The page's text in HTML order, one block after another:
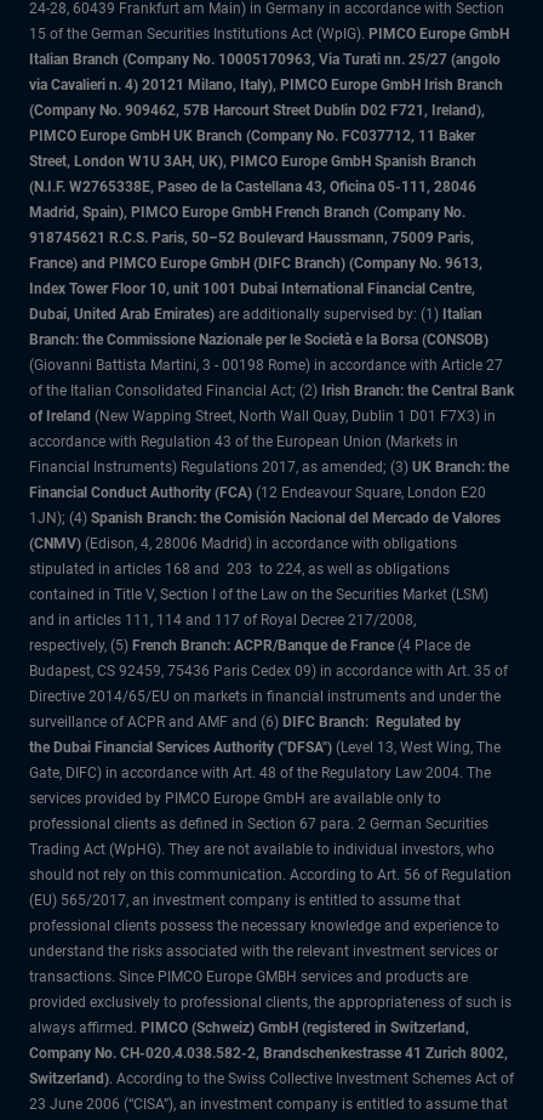
24-28, 60439 Frankfurt am Main) in Germany in accordance with Section
15 of the German Securities Institutions Act (WpIG). PIMCO Europe GmbH
Italian Branch (Company No. 10005170963, Via Turati nn. 25/27 (angolo
via Cavalieri n. 4) 20121 Milano, Italy), PIMCO Europe GmbH Irish Branch
(Company No. 909462, 57B Harcourt Street Dublin D02 F721, Ireland),
PIMCO Europe GmbH UK Branch (Company No. FC037712, 11 Baker
Street, London W1U 3AH, UK), PIMCO Europe GmbH Spanish Branch
(N.I.F. W2765338E, Paseo de la Castellana 43, Oficina 05-111, 28046
Madrid, Spain), PIMCO Europe GmbH French Branch (Company No.
918745621 R.C.S. Paris, 50–52 Boulevard Haussmann, 75009 Paris,
France) and PIMCO Europe GmbH (DIFC Branch) (Company No. 9613,
Index Tower Floor 10, unit 1001 Dubai International Financial Centre,
Dubai, United Arab Emirates) are additionally supervised by: (1) Italian
Branch: the Commissione Nazionale per le Società e la Borsa (CONSOB)
(Giovanni Battista Martini, 3 - 00198 Rome) in accordance with Article 27
of the Italian Consolidated Financial Act; (2) Irish Branch: the Central Bank
of Ireland (New Wapping Street, North Wall Quay, Dublin 1 D01 F7X3) in
accordance with Regulation 43 of the European Union (Markets in
Financial Instruments) Regulations 2017, as amended; (3) UK Branch: the
Financial Conduct Authority (FCA) (12 Endeavour Square, London E20
1JN); (4) Spanish Branch: the Comisión Nacional del Mercado de Valores
(CNMV) (Edison, 4, 28006 Madrid) in accordance with obligations
stipulated in articles 168 and 203 to 224, as well as obligations
contained in Title V, Section I of the Law on the Securities Market (LSM)
and in articles 111, 114 and 117 of Royal Decree 217/2008,
respectively, (5) French Branch: ACPR/Banque de France (4 Place de
Budapest, CS 92459, 75436 Paris Cedex 09) in accordance with Art. 35 of
Directive 2014/65/EU on markets in financial instruments and under the
surveillance of ACPR and AMF and (6) DIFC Branch: Regulated by
the Dubai Financial Services Authority ("DFSA") (Level 13, West Wing, The
Gate, DIFC) in accordance with Art. 48 of the Regulatory Law 2004. The
services provided by PIMCO Europe GmbH are available only to
professional clients as defined in Section 67 para. 2 German Securities
Trading Act (WpHG). They are not available to individual investors, who
should not rely on this communication. According to Art. 56 of Regulation
(EU) 565/2017, an investment company is entitled to assume that
professional clients possess the necessary knowledge and experience to
understand the risks associated with the relevant investment services or
transactions. Since PIMCO Europe GMBH services and products are
provided exclusively to professional clients, the appropriateness of such is
always affirmed. PIMCO (Schweiz) GmbH (registered in Switzerland,
Company No. CH-020.4.038.582-2, Brandschenkestrasse 41 Zurich 8002,
Switzerland). According to the Swiss Collective Investment Schemes Act of
23 June 2006 (“CISA”), an investment company is entitled to assume that